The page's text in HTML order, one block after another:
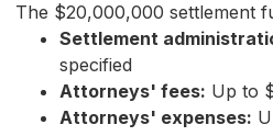
The $20,000,000 settlement
Settlement
specified
Attorneys' fees: Up to
Attorneys' expenses: